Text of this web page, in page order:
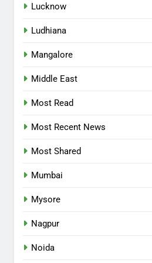
Lucknow
Ludhiana
Mangalore
Middle East
Most Read
Most Recent News
Most Shared
Mumbai
Mysore
Nagpur
Noida